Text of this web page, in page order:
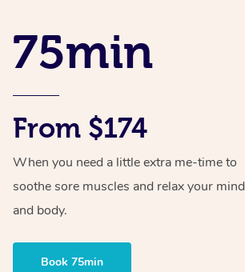
75min
From $174
When you need a little extra me-time to
soothe sore muscles and relax your mind
and body.
Book 75min